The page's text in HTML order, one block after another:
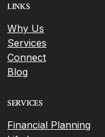
LINKS
Why Us
Services
Connect
Blog
SERVICES
Financial Planning